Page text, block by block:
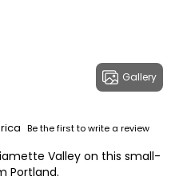
Gallery
Be the first to write a review
Valley on this small-
Portland.